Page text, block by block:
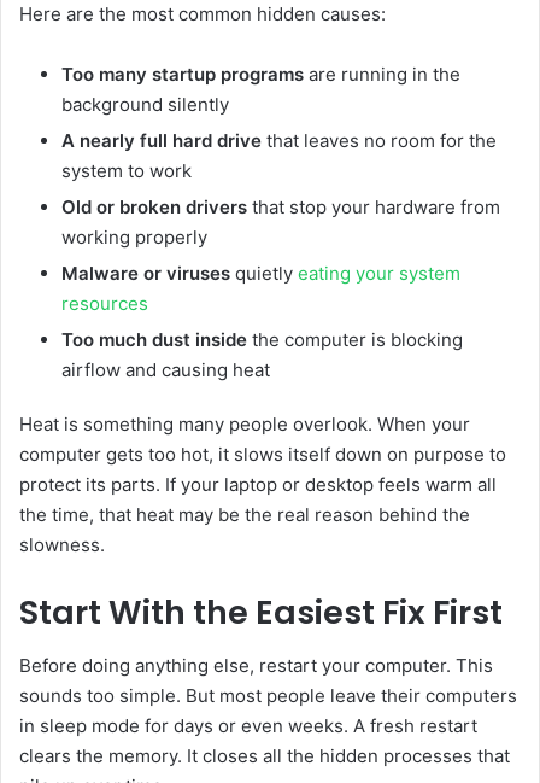
Here are the most common hidden causes:
Too many startup programs are running in the
background silently
A nearly full hard drive that leaves no room for the
system to work
Old or broken drivers that stop your hardware from
working properly
Malware or viruses quietly eating your system
resources
Too much dust inside the computer is blocking
airflow and causing heat
Heat is something many people overlook. When your
computer gets too hot, it slows itself down on purpose to
protect its parts. If your laptop or desktop feels warm all
the time, that heat may be the real reason behind the
slowness.
Start With the Easiest Fix First
Before doing anything else, restart your computer. This
sounds too simple. But most people leave their computers
in sleep mode for days or even weeks. A fresh restart
clears the memory. It closes all the hidden processes that